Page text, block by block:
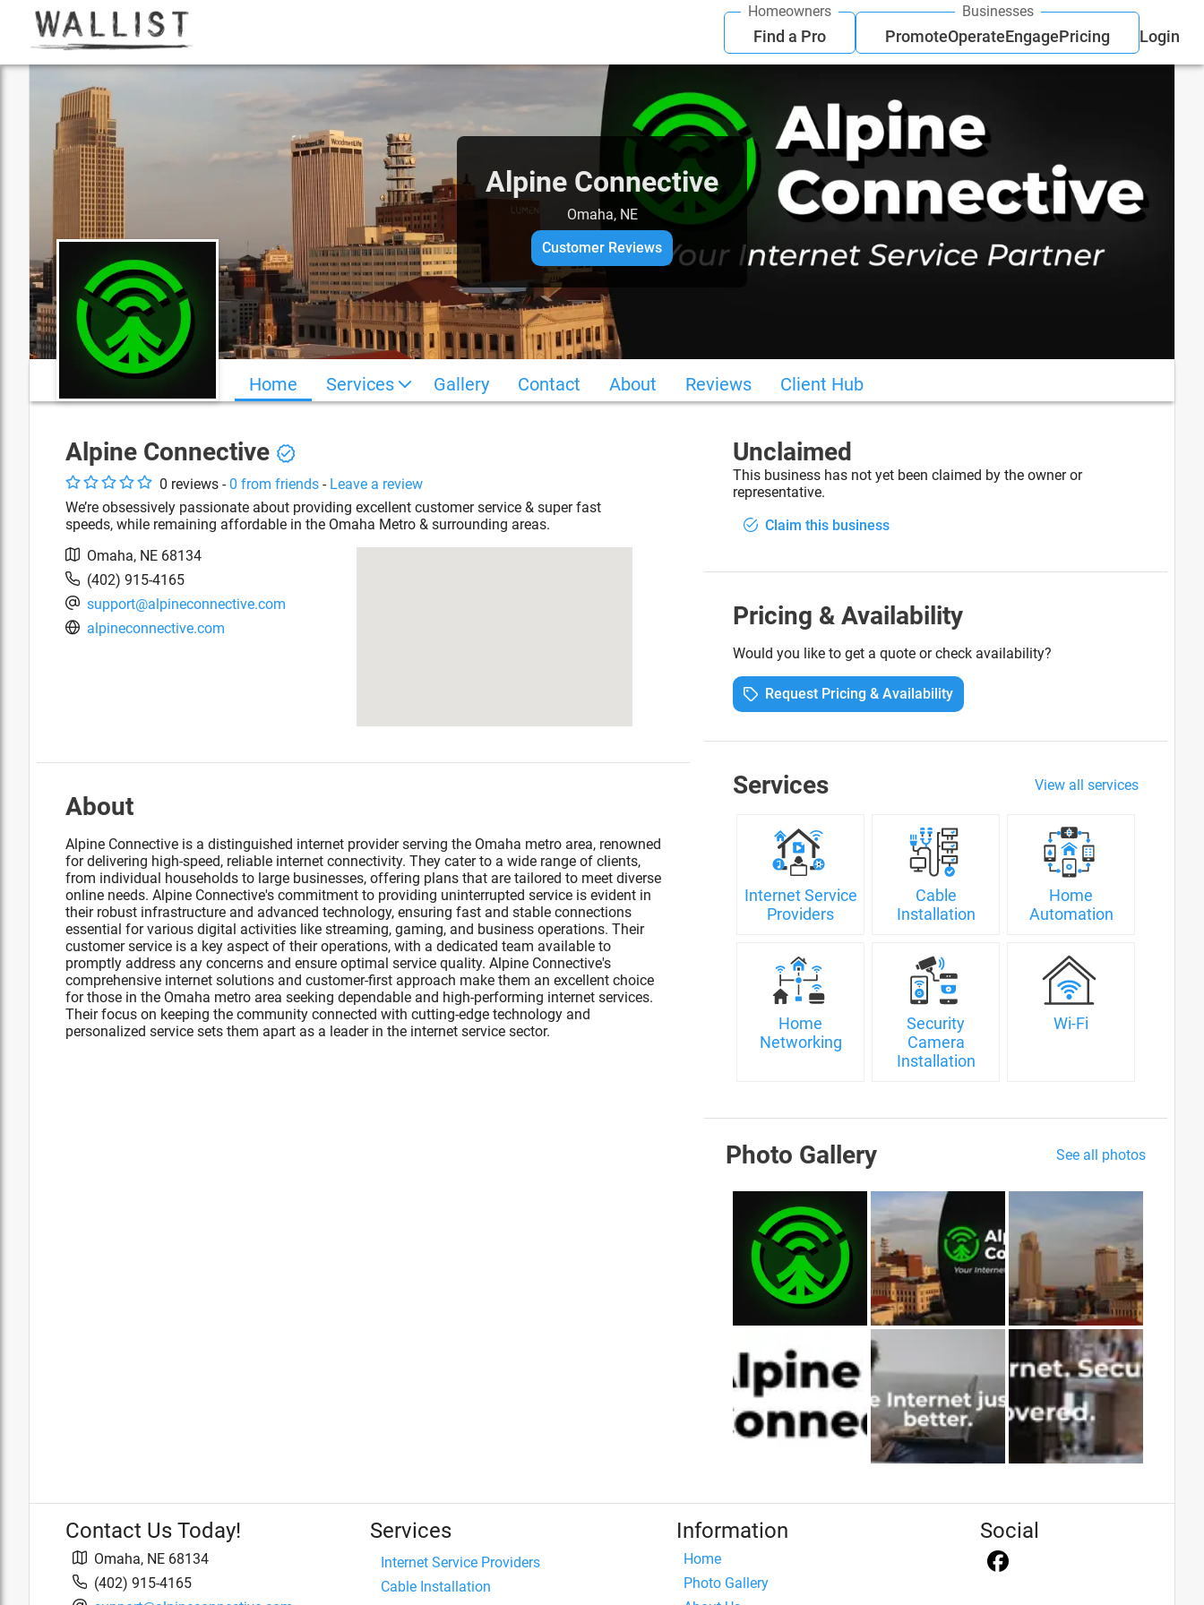
Homeowners
Find a Pro
Businesses
PromoteOperateEngagePricing Login
Alpine Connective
Omaha, NE
Customer Reviews
Home Services Gallery Contact About Reviews Client Hub
Alpine Connective
0 reviews - 0 from friends - Leave a review
We’re obsessively passionate about providing excellent customer service & super fast
speeds, while remaining affordable in the Omaha Metro & surrounding areas.
Omaha, NE 68134
(402) 915-4165
support@alpineconnective.com
alpineconnective.com
About
Alpine Connective is a distinguished internet provider serving the Omaha metro area, renowned
for delivering high-speed, reliable internet connectivity. They cater to a wide range of clients,
from individual households to large businesses, offering plans that are tailored to meet diverse
online needs. Alpine Connective's commitment to providing uninterrupted service is evident in
their robust infrastructure and advanced technology, ensuring fast and stable connections
essential for various digital activities like streaming, gaming, and business operations. Their
customer service is a key aspect of their operations, with a dedicated team available to
promptly address any concerns and ensure optimal service quality. Alpine Connective's
comprehensive internet solutions and customer-first approach make them an excellent choice
for those in the Omaha metro area seeking dependable and high-performing internet services.
Their focus on keeping the community connected with cutting-edge technology and
personalized service sets them apart as a leader in the internet service sector.
Unclaimed
This business has not yet been claimed by the owner or
representative.
Claim this business
Pricing & Availability
Would you like to get a quote or check availability?
Request Pricing & Availability
Services View all services
Internet Service
Providers
Cable
Installation
Home
Automation
Home
Networking
Security
Camera
Installation
Wi-Fi
Photo Gallery See all photos
Contact Us Today!
Omaha, NE 68134
(402) 915-4165
Services
Internet Service Providers
Cable Installation
Information
Home
Photo Gallery
Social